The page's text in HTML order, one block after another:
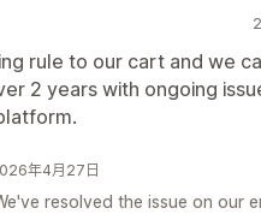
rule to our cart and we
2 years with ongoing
年4月27日
resolved the issue on our